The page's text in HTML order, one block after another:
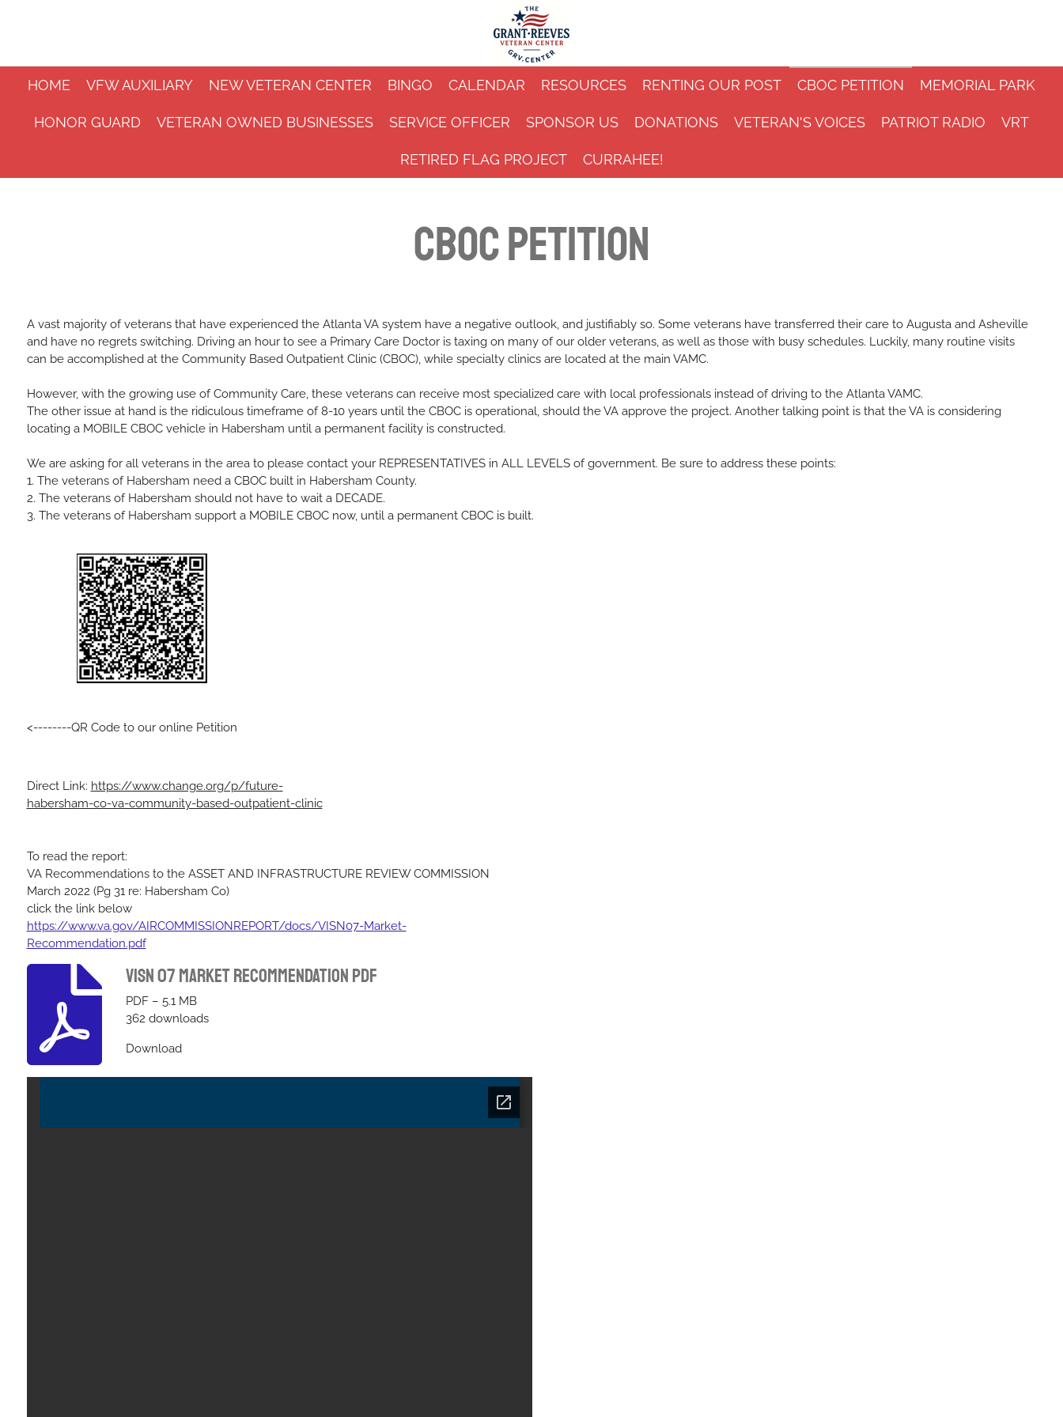
content
HOME VFW AUXILIARY NEW VETERAN CENTER BINGO CALENDAR RESOURCES RENTING OUR POST CBOC PETITION MEMORIAL PARK
HONOR GUARD VETERAN OWNED BUSINESSES SERVICE OFFICER SPONSOR US DONATIONS VETERAN'S VOICES PATRIOT RADIO VRT
RETIRED FLAG PROJECT CURRAHEE!
CBOC Petition
A vast majority of veterans that have experienced the Atlanta VA system have a negative outlook, and justifiably so. Some veterans have transferred their care to Augusta and Asheville
and have no regrets switching. Driving an hour to see a Primary Care Doctor is taxing on many of our older veterans, as well as those with busy schedules. Luckily, many routine visits
can be accomplished at the Community Based Outpatient Clinic (CBOC), while specialty clinics are located at the main VAMC.
However, with the growing use ofCommunity Care, these veterans can receive most specialized care with local professionals instead of driving to the Atlanta VAMC.
The other issue at hand is the ridiculous timeframe of 8-10 years until the CBOC is operational, should the VA approve the project. Another talking point is that the VA is considering
locating a MOBILE CBOC vehicle in Habersham until a permanent facility is constructed.
We are asking for all veterans in the area to please contact your REPRESENTATIVES in ALL LEVELS of government. Be sure to address these points:
1. The veterans of Habersham need a CBOC built in Habersham County.
2. The veterans of Habersham should not have to wait a DECADE.
3. The veterans of Habersham support a MOBILE CBOC now, until a permanent CBOC is built.
<--------QR Code to our online Petition
Direct Link: https://www.change.org/p/future-
habersham-co-va-community-based-outpatient-clinic
To read the report:
VA Recommendations to the ASSET AND INFRASTRUCTURE REVIEW COMMISSION
March 2022 (Pg 31 re: Habersham Co)
click the link below
https://www.va.gov/AIRCOMMISSIONREPORT/docs/VISN07-Market-
Recommendation.pdf
Visn 07 Market Recommendation Pdf
PDF – 5.1 MB
362 downloads
Download